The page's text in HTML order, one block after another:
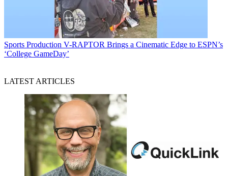
Sports Production V-RAPTOR Brings a Cinematic Edge to ESPN’s
‘College GameDay’
LATEST ARTICLES